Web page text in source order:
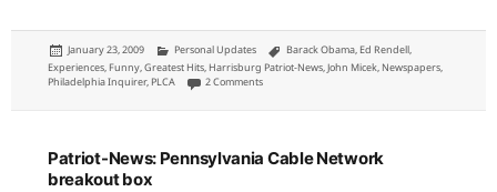
Posted
on
January 23, 2009 Categories
Personal Updates Tags
Barack Obama, Ed Rendell,
Experiences, Funny,Greatest Hits, Harrisburg Patriot-News,John Micek, Newspapers,
Philadelphia Inquirer, PLCA 2 Commentson First to report Rendell named Obama’s vice
Patriot-News: Pennsylvania Cable Network
breakout box